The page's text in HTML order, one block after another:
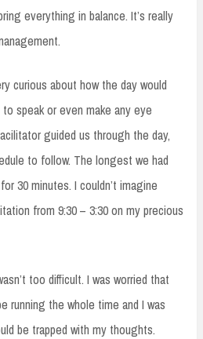
everything in balance. It’s really
curious about how the day would
speak or even make any eye
guided us through the day,
to follow. The longest we had
30 minutes. I couldn’t imagine
from 9:30 – 3:30 on my precious
too difficult. I was worried that
running the whole time and I was
be trapped with my thoughts.